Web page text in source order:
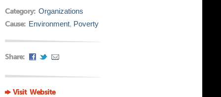
Category: Organizations
Cause: Environment, Poverty
Share:
Visit Website